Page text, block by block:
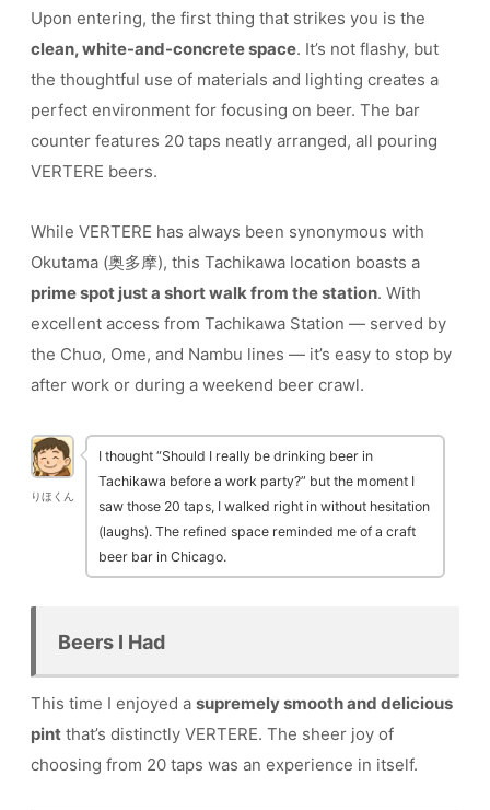
Upon entering, the first thing that strikes you is the
clean, white-and-concrete space. It’s not flashy, but
the thoughtful use of materials and lighting creates a
perfect environment for focusing on beer. The bar
counter features 20 taps neatly arranged, all pouring
VERTERE beers.
While VERTERE has always been synonymous with
Okutama (奥多摩), this Tachikawa location boasts a
prime spot just a short walk from the station. With
excellent access from Tachikawa Station — served by
the Chuo, Ome, and Nambu lines — it’s easy to stop by
after work or during a weekend beer crawl.
りほくん
I thought “Should I really be drinking beer in
Tachikawa before a work party?” but the moment I
saw those 20 taps, I walked right in without hesitation
(laughs). The refined space reminded me of a craft
beer bar in Chicago.
Beers I Had
This time I enjoyed a supremely smooth and delicious
pint that’s distinctly VERTERE. The sheer joy of
choosing from 20 taps was an experience in itself.